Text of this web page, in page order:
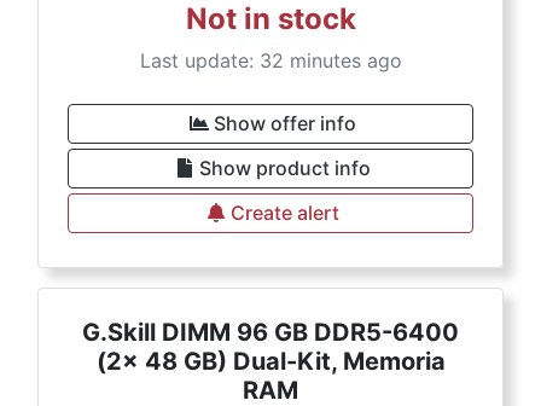
Not in stock
Last update: 32 minutes ago
Show offer info
Show product info
Create alert
G.Skill DIMM 96 GB DDR5-6400
(2x 48 GB) Dual-Kit, Memoria
RAM